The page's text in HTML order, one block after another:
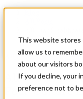
This website stores
allow us to
about our visitors
If you decline, your
preference not to
Excellence
All Posts,Company
All Star
Four Culture